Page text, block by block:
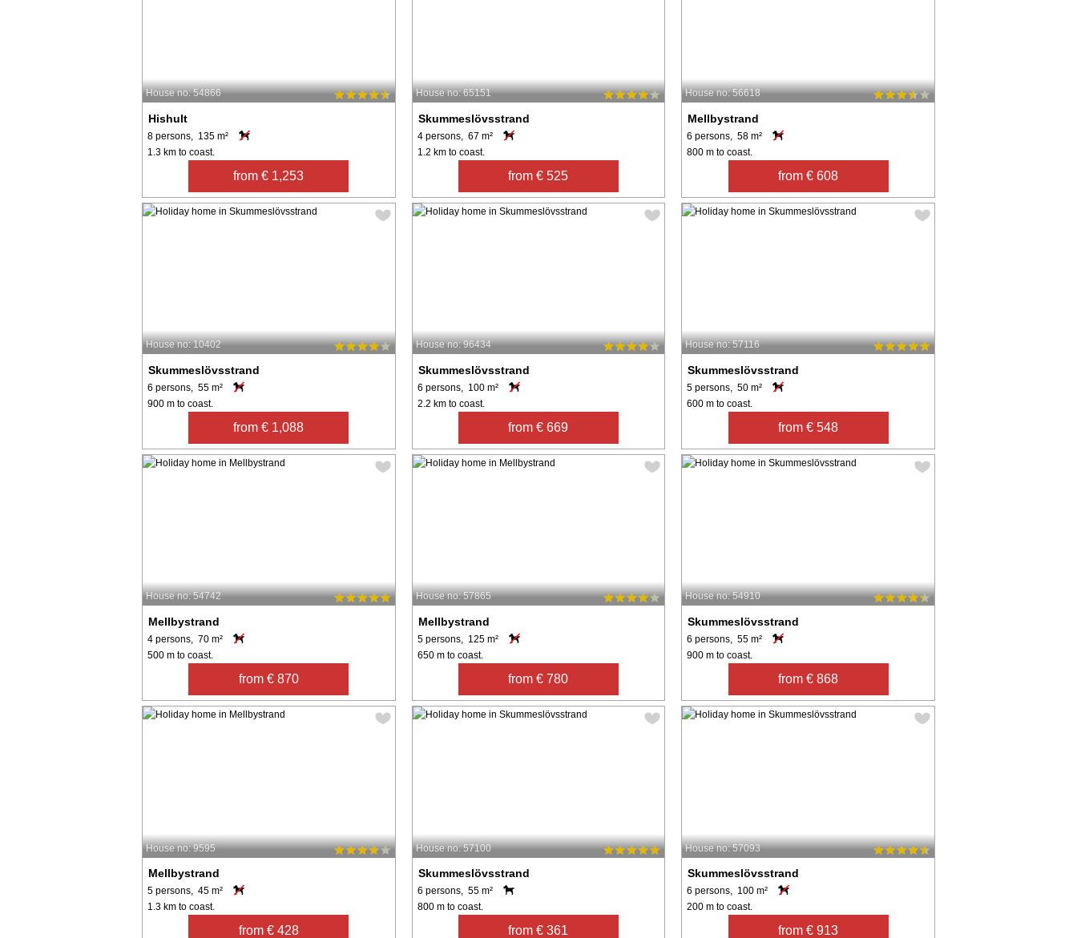
House no: 54866
Hishult
8 persons, 135 m²
1.3 km to coast.
from € 1,253
House no: 65151
Skummeslövsstrand
4 persons, 67 m²
1.2 km to coast.
from € 525
House no: 56618
Mellbystrand
6 persons, 58 m²
800 m to coast.
from € 608
House no: 10402
Skummeslövsstrand
6 persons, 55 m²
900 m to coast.
from € 1,088
House no: 96434
Skummeslövsstrand
6 persons, 100 m²
2.2 km to coast.
from € 669
House no: 57116
Skummeslövsstrand
5 persons, 50 m²
600 m to coast.
from € 548
House no: 54742
Mellbystrand
4 persons, 70 m²
500 m to coast.
from € 870
House no: 57865
Mellbystrand
5 persons, 125 m²
650 m to coast.
from € 780
House no: 54910
Skummeslövsstrand
6 persons, 55 m²
900 m to coast.
from € 868
House no: 9595
Mellbystrand
5 persons, 45 m²
1.3 km to coast.
from € 428
House no: 57100
Skummeslövsstrand
6 persons, 55 m²
800 m to coast.
from € 361
House no: 57093
Skummeslövsstrand
6 persons, 100 m²
200 m to coast.
from € 913